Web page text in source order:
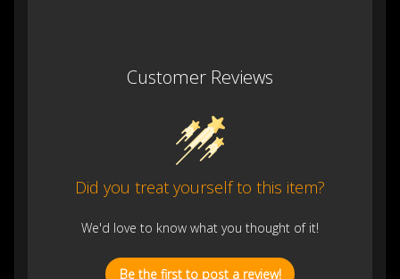
Customer Reviews
Did you treat yourself to this item?
We'd love to know what you thought of it!
Be the first to post a review!